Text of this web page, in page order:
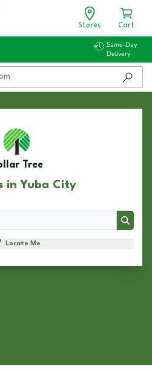
Stores Cart
Same-Day
Delivery
Tree
in Yuba City
Search
Locate Me